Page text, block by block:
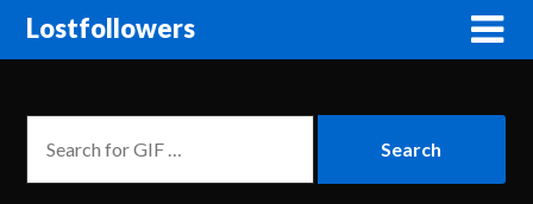
Lostfollowers